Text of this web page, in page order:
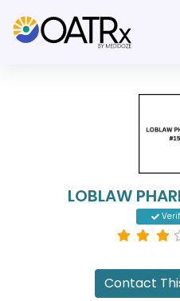
LOBLAW
Contact